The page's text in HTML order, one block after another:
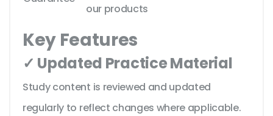
our products
Key Features
✓ Updated Practice Material
Study content is reviewed and updated
regularly to reflect changes where applicable.